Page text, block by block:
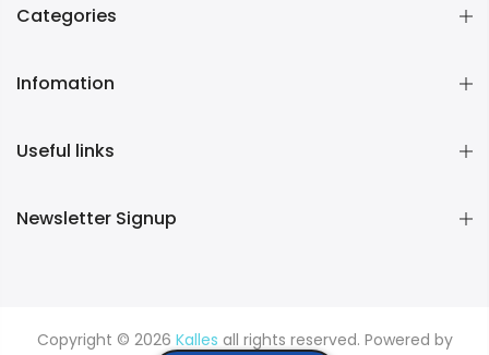
Categories
Infomation
Useful links
Newsletter Signup
Copyright © 2026 Kalles all rights reserved. Powered by